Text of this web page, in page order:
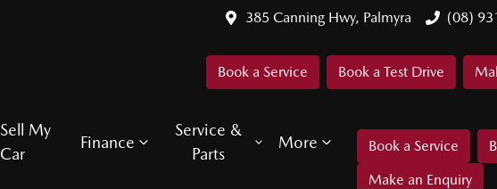
385 Canning Hwy, Palmyra (08)
Book a Service Book a Test Drive
Sell My
Car
Finance
Service &
Parts
More Book a Service
Make an Enquiry